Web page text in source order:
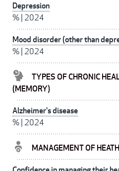
Depression
% 2024
Mood disorder (other than
% 2024
TYPES OF CHRONIC
(MEMORY)
Alzheimer's disease
% 2024
MANAGEMENT OF